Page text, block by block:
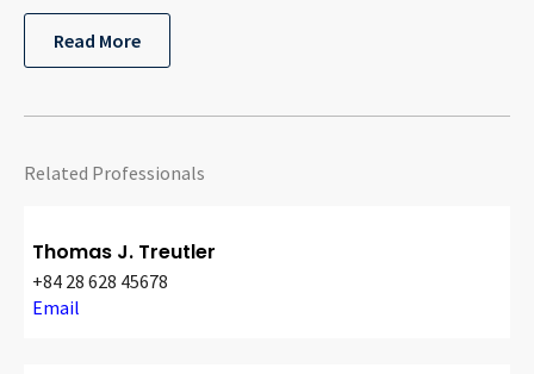
Read More
Related Professionals
Thomas J. Treutler
+84 28 628 45678
Email